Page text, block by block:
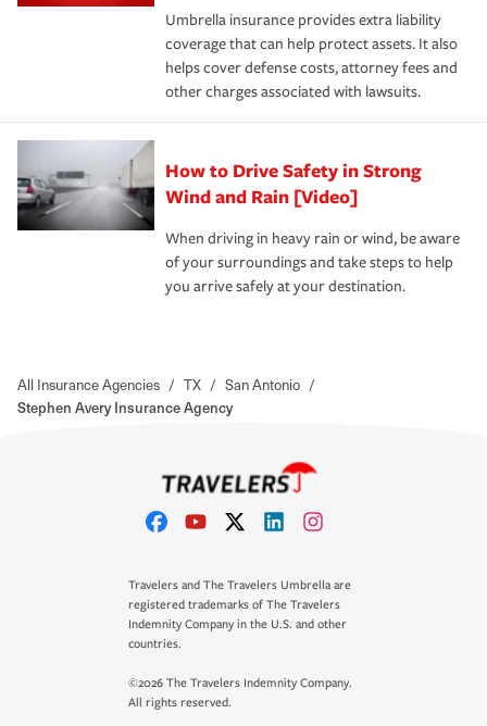
Umbrella insurance provides extra liability
coverage that can help protect assets. It also
helps cover defense costs, attorney fees and
other charges associated with lawsuits.
How to Drive Safety in Strong
Wind and Rain [Video]
When driving in heavy rain or wind, be aware
of your surroundings and take steps to help
you arrive safely at your destination.
All Insurance Agencies / TX / San Antonio /
Stephen Avery Insurance Agency
Travelers and The Travelers Umbrella are
registered trademarks of The Travelers
Indemnity Company in the U.S. and other
countries.
©2026 The Travelers Indemnity Company.
All rights reserved.